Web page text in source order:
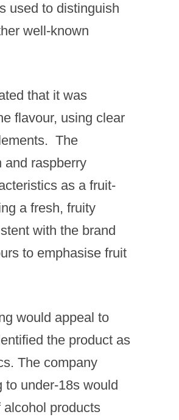
used to distinguish
well-known
that it was
flavour, using clear
The
and raspberry
as a fruit-
a fresh, fruity
with the brand
to emphasise fruit
would appeal to
the product as
The company
to under-18s would
products